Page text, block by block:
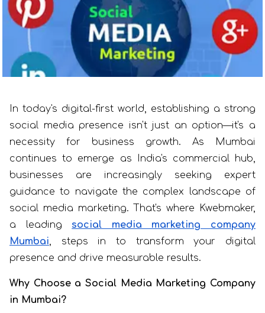
In today's digital-first world, establishing a strong
social media presence isn't just an option—it's a
necessity for business growth. As Mumbai
continues to emerge as India's commercial hub,
businesses are increasingly seeking expert
guidance to navigate the complex landscape of
social media marketing. That's where Kwebmaker,
a leading social media marketing company
Mumbai, steps in to transform your digital
presence and drive measurable results.
Why Choose a Social Media Marketing Company
in Mumbai?